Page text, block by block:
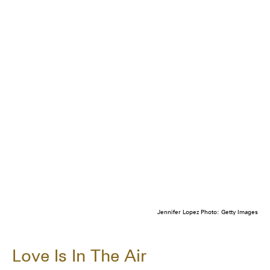
Jennifer Lopez Photo: Getty Images
Love Is In The Air